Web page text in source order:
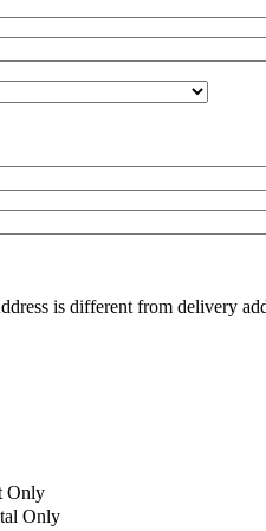
is different from delivery
Only
Only